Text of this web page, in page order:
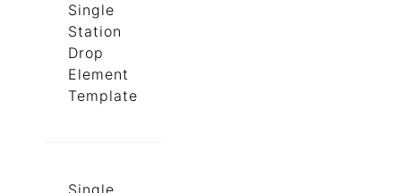
Single
Station
Drop
Element
Template
Single